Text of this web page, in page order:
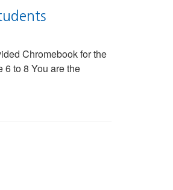
Chromebook for the
6 to 8 You are the